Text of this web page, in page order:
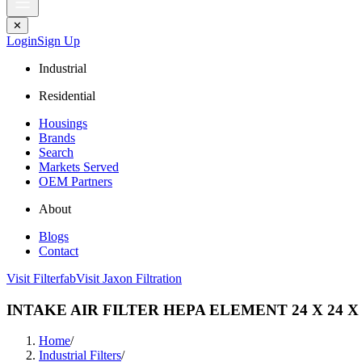
✕
LoginSign Up
Industrial
Residential
Housings
Brands
Search
Markets Served
OEM Partners
About
Blogs
Contact
Visit FilterfabVisit Jaxon Filtration
INTAKE AIR FILTER HEPA ELEMENT 24 X 24 X
Home/
Industrial Filters/